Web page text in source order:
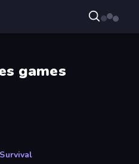
games